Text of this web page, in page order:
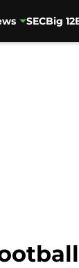
SECBig 12